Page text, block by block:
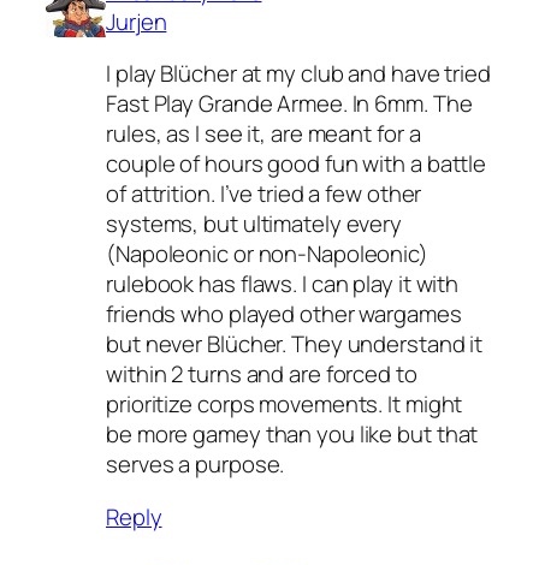
Jurjen
I play Blücher at my club and have tried
Fast Play Grande Armee. In 6mm. The
rules, as I see it, are meant for a
couple of hours good fun with a battle
of attrition. I’ve tried a few other
systems, but ultimately every
(Napoleonic or non-Napoleonic)
rulebook has flaws. I can play it with
friends who played other wargames
but never Blücher. They understand it
within 2 turns and are forced to
prioritize corps movements. It might
be more gamey than you like but that
serves a purpose.
Reply